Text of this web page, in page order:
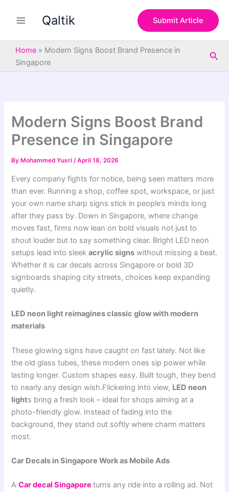
Qaltik Submit Article
Home » Modern Signs Boost Brand Presence in
Singapore
Modern Signs Boost Brand
Presence in Singapore
By Mohammed Yusri/April 18, 2026
Every company fights for notice, being seen matters more
than ever. Running a shop, coffee spot, workspace, or just
your own name sharp signs stick in people’s minds long
after they pass by. Down in Singapore, where change
moves fast, firms now lean on bold visuals not just to
shout louder but to say something clear. Bright LED neon
setups lead into sleekacrylic signs without missing a beat.
Whether it is car decals across Singapore or bold 3D
signboards shaping city streets, choices keep expanding
quietly.
LED neon light reimagines classic glow with modern
materials
These glowing signs have caught on fast lately. Not like
the old glass tubes, these modern ones sip power while
lasting longer. Custom shapes easy. Built tough, they bend
to nearly any design wish.Flickering into view, LED neon
lights bring a fresh look – ideal for shops aiming at a
photo-friendly glow. Instead of fading into the
background, they stand out softly where charm matters
most.
Car Decals in Singapore Work as Mobile Ads
ACar decal Singapore turns any ride into a rolling ad. Not